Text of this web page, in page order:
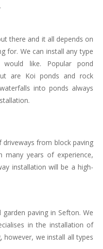
there and it all depends on
for. We can install any type
like. Popular pond
are Koi ponds and rock
into ponds always
from block paving
many years of experience,
installation will be a high-
paving in Sefton. We
in the installation of
however, we install all types